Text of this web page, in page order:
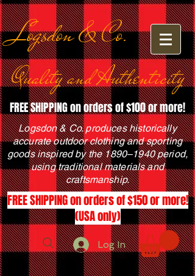
Logsdon & Co.
Quality and Authenticity
FREE SHIPPING on orders of $100 or more!
Logsdon & Co. produces historically
accurate outdoor clothing and sporting
goods inspired by the 1890–1940 period,
using traditional materials and
craftsmanship.
FREE SHIPPING on orders of $150 or more!
(USA only)
Log In